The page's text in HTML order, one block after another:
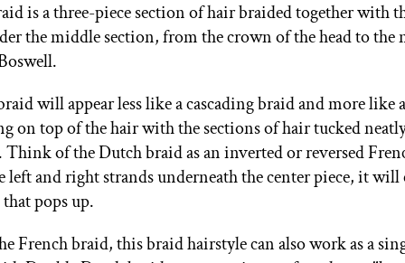
is a three-piece section of hair braided together with
the middle section, from the crown of the head to the
will appear less like a cascading braid and more like
on top of the hair with the sections of hair tucked
Think of the Dutch braid as an inverted or reversed
and right strands underneath the center piece, it will
pops up.
French braid, this braid hairstyle can also work as a